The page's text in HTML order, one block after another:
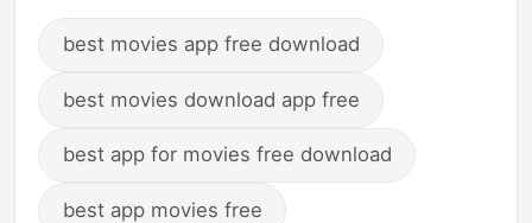
best movies app free download
best movies download app free
best app for movies free download
best app movies free